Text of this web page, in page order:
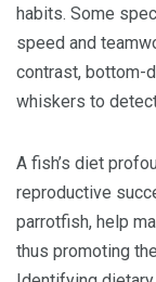
habits. Some
speed and
contrast, bottom-
whiskers to
A fish’s diet
reproductive
parrotfish, help
thus promoting